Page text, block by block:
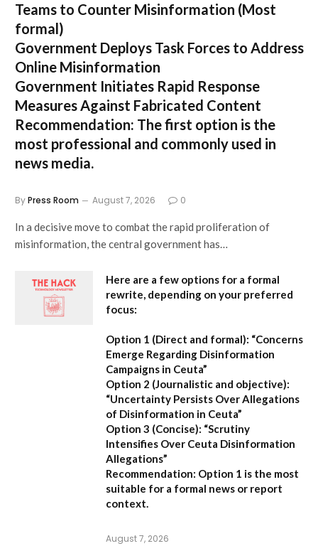
Teams to Counter Misinformation (Most
formal)
Government Deploys Task Forces to Address
Online Misinformation
Government Initiates Rapid Response
Measures Against Fabricated Content
Recommendation: The first option is the
most professional and commonly used in
news media.
ByPress Room August 7, 2026 0
In a decisive move to combat the rapid proliferation of
misinformation, the central government has…
Here are a few options for a formal
rewrite, depending on your preferred
focus:
Option 1 (Direct and formal): “Concerns
Emerge Regarding Disinformation
Campaigns in Ceuta”
Option 2 (Journalistic and objective):
“Uncertainty Persists Over Allegations
of Disinformation in Ceuta”
Option 3 (Concise): “Scrutiny
Intensifies Over Ceuta Disinformation
Allegations”
Recommendation: Option 1 is the most
suitable for a formal news or report
context.
August 7, 2026